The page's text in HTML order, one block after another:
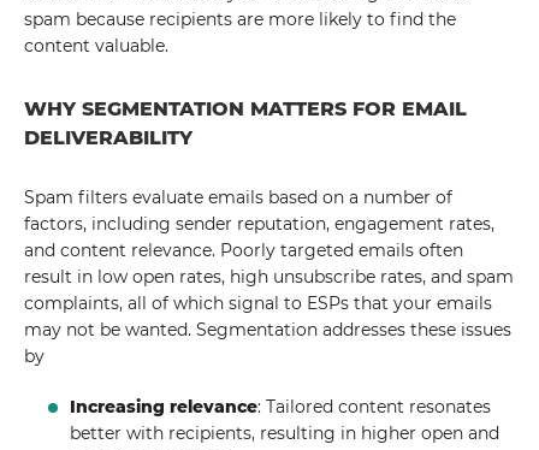
spam because recipients are more likely to find the
content valuable.
WHY SEGMENTATION MATTERS FOR EMAIL
DELIVERABILITY
Spam filters evaluate emails based on a number of
factors, including sender reputation, engagement rates,
and content relevance. Poorly targeted emails often
result in low open rates, high unsubscribe rates, and spam
complaints, all of which signal to ESPs that your emails
may not be wanted. Segmentation addresses these issues
by
Increasing relevance: Tailored content resonates
better with recipients, resulting in higher open and